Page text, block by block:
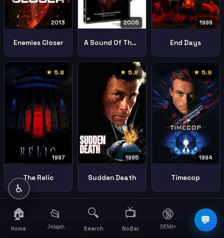
2013
Enemies Closer
2005
A Sound Of Thunder
1999
End Days
★ 5.8
1997
The Relic
★ 5.8
1995
Sudden Death
★ 5.9
1994
Timecop
💬
♿
🏠
Home
📂
Jelajah
🔍
Search
📺
NoBar
🔞
SEMI+
☰